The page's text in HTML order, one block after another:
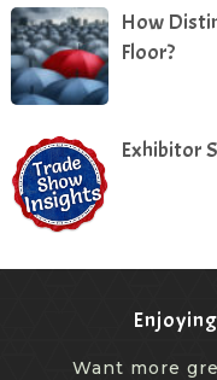
How
Floor?
Exhibitor
Want more